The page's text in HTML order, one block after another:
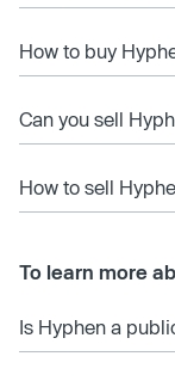
How to buy
Can you sell
How to sell
To learn more
Is Hyphen a